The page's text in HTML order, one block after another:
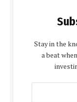
Stay in the
a beat